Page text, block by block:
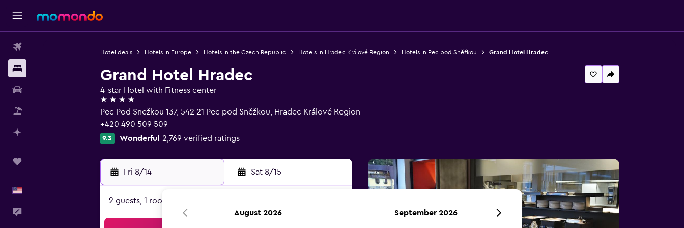
Hotel deals Hotels in Europe Hotels in the Czech Republic Hotels in Hradec Králové Region Hotels in Pec pod Sněžkou Grand Hotel Hradec
Grand Hotel Hradec
4-star Hotel with Fitness center
4 stars
Pec Pod Snežkou 137, 542 21 Pec pod Sněžkou, Hradec Králové Region
+420 490 509 509
9.3 Wonderful 2,769 verified ratings
Fri 8/14 - Sat 8/15
2 guests, 1 room
August 2026 September 2026